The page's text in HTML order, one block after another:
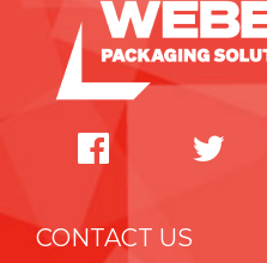
CONTACT US